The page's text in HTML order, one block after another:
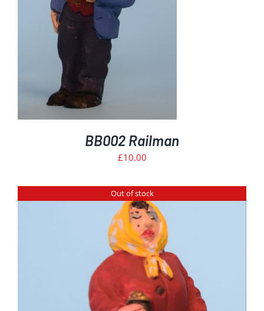
BB002 Railman
£10.00
Out of stock